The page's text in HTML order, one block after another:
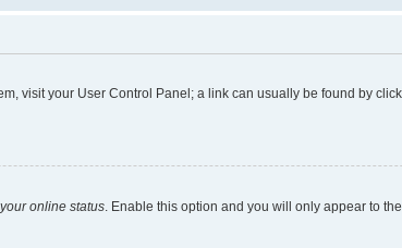
visit your User Control Panel; a link can usually be found by
online status . Enable this option and you will only appear to